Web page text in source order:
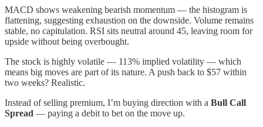
MACD shows weakening bearish momentum — the histogram is
flattening, suggesting exhaustion on the downside. Volume remains
stable, no capitulation. RSI sits neutral around 45, leaving room for
upside without being overbought.
The stock is highly volatile — 113% implied volatility — which
means big moves are part of its nature. A push back to $57 within
two weeks? Realistic.
Instead of selling premium, I’m buying direction with a Bull Call
Spread — paying a debit to bet on the move up.